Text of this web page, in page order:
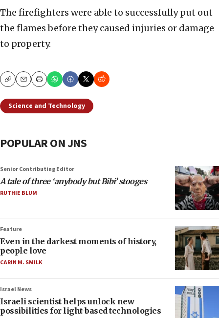
The firefighters were able to successfully put out
the flames before they caused injuries or damage
to property.
CopyEmailPrint
Science and Technology
POPULAR ON JNS
Senior Contributing Editor
A tale of three ‘anybody but Bibi’ stooges
RUTHIE BLUM
Feature
Even in the darkest moments of history,
people love
CARIN M. SMILK
Israel News
Israeli scientist helps unlock new
possibilities for light-based technologies